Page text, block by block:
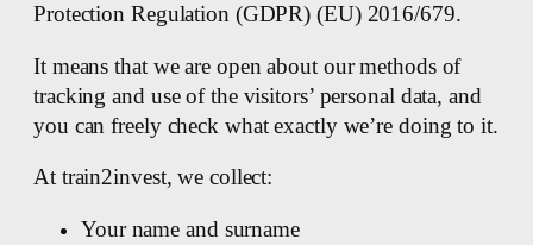
Protection Regulation (GDPR) (EU) 2016/679.
It means that we are open about our methods of
tracking and use of the visitors’ personal data, and
you can freely check what exactly we’re doing to it.
At train2invest, we collect:
Your name and surname